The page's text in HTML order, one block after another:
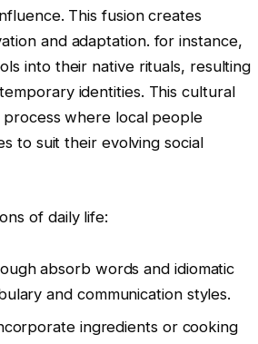
This fusion creates
and adaptation. for instance,
into their native rituals, resulting
identities. This cultural
where local people
to suit their evolving social
of daily life:
absorb words and idiomatic
and communication styles.
ingredients or cooking